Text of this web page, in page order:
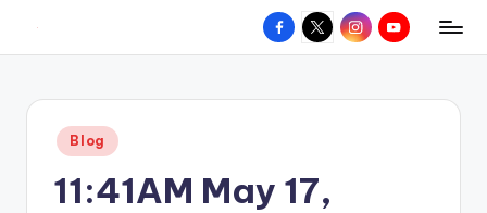
content
hometown.
Facebook
X InstagramYouTube
Posted
in
Blog
11:41AM May 17,